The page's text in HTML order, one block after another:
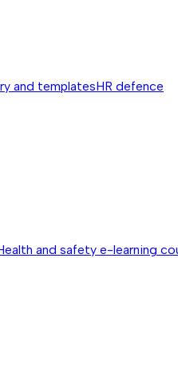
and templatesHR defence
and safety e-learning